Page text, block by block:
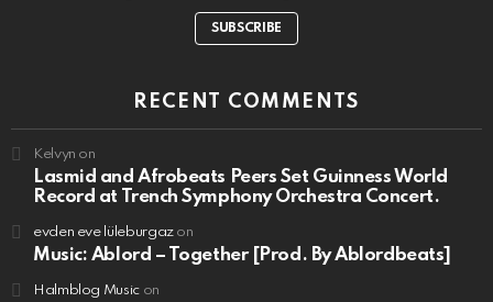
SUBSCRIBE
RECENT COMMENTS
Kelvyn on
Lasmid and Afrobeats Peers Set Guinness World
Record at Trench Symphony Orchestra Concert.
evden eve lüleburgazon
Music: Ablord – Together [Prod. By Ablordbeats]
Halmblog Musicon